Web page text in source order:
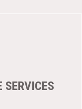
SERVICES